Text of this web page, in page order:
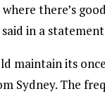
there’s
in a
maintain its
Sydney. The